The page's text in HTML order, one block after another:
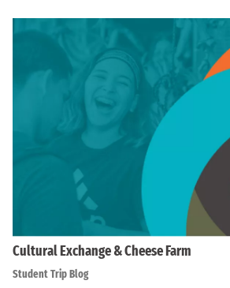
Cultural Exchange & Cheese Farm
Student Trip Blog